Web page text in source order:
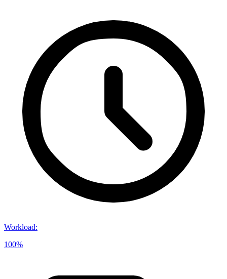
Workload:
100%